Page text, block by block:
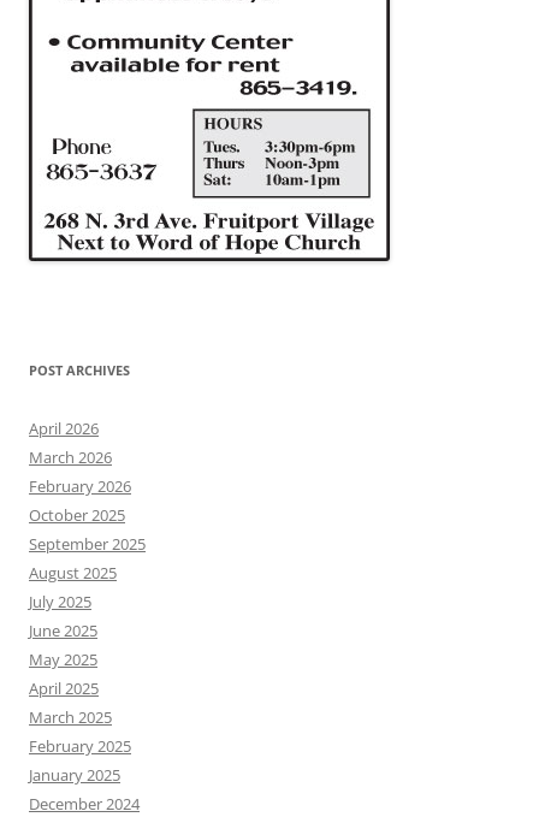
POST ARCHIVES
April 2026
March 2026
February 2026
October 2025
September 2025
August 2025
July 2025
June 2025
May 2025
April 2025
March 2025
February 2025
January 2025
December 2024